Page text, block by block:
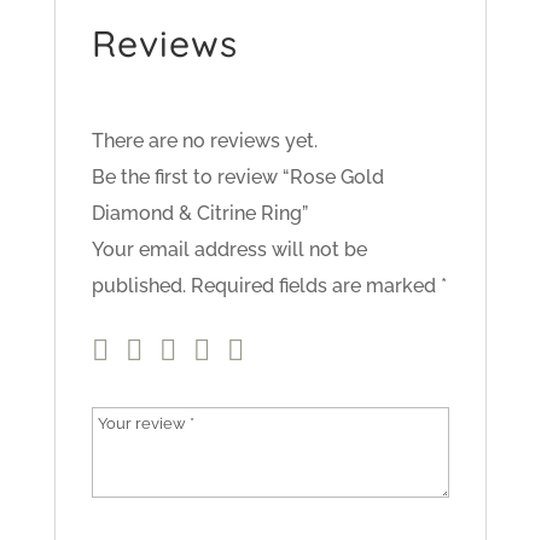
Reviews
There are no reviews yet.
Be the first to review “Rose Gold
Diamond & Citrine Ring”
Your email address will not be
published. Required fields are marked *